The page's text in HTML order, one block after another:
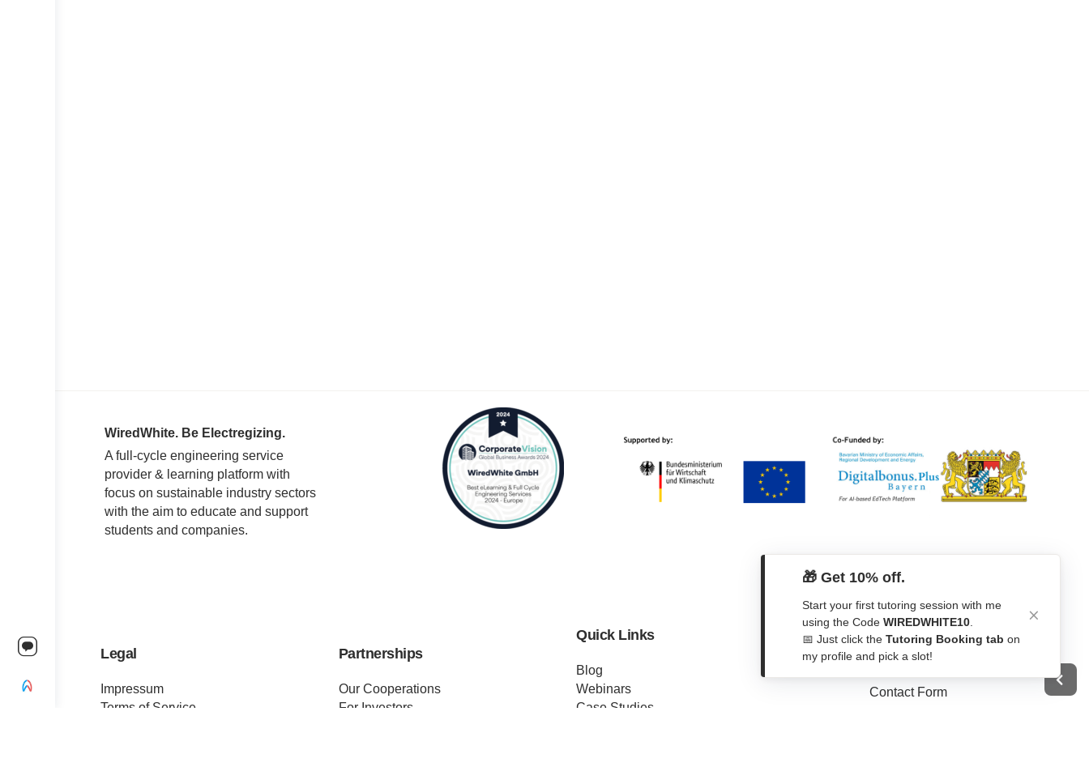
WiredWhite. Be Electregizing.
A full-cycle engineering service
provider & learning platform with
focus on sustainable industry sectors
with the aim to educate and support
students and companies.
Legal
Impressum
Terms of Service
Partnerships
Our Cooperations
For Investors
Quick Links
Blog
Webinars
Case Studies
Get In Touch
Contact Form
🎁 Get 10% off.
Start your first tutoring session with me
using the Code WIREDWHITE10
📅 Just click the Tutoring Booking tab on
my profile and pick a slot!